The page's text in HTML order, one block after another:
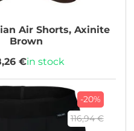
Air Shorts, Axinite
Brown
€in stock
-20%
116,94 €